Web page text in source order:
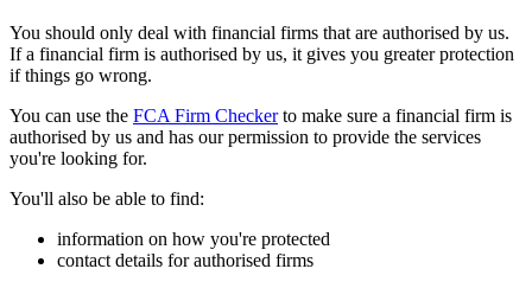
You should only deal with financial firms that are authorised by us.
If a financial firm is authorised by us, it gives you greater protection
if things go wrong.
You can use the FCA Firm Checkerto make sure a financial firm is
authorised by us and has our permission to provide the services
you're looking for.
You'll also be able to find:
information on how you're protected
contact details for authorised firms